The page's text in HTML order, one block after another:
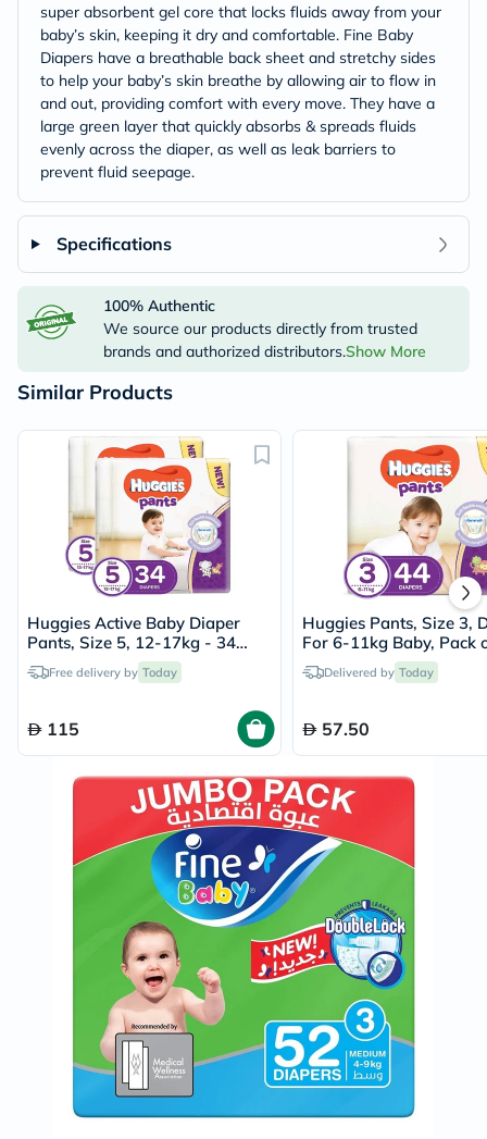
super absorbent gel core that locks fluids away from your
baby’s skin, keeping it dry and comfortable. Fine Baby
Diapers have a breathable back sheet and stretchy sides
to help your baby’s skin breathe by allowing air to flow in
and out, providing comfort with every move. They have a
large green layer that quickly absorbs & spreads fluids
evenly across the diaper, as well as leak barriers to
prevent fluid seepage.
Specifications
100% Authentic
We source our products directly from trusted
brands and authorized distributors.Show More
Similar Products
Huggies Active Baby Diaper
Pants, Size 5, 12-17kg - 34
Diapers x 2
Free delivery by Today
115
Huggies Pants, Size 3,
For 6-11kg Baby, Pack
Delivered by Today
57.50